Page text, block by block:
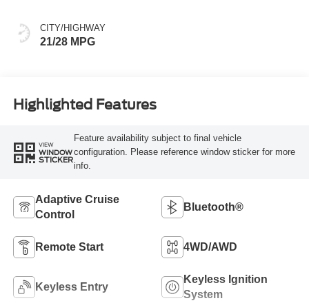
CITY/HIGHWAY
21/28 MPG
Highlighted Features
VIEW
WINDOW
STICKER
Feature availability subject to final vehicle
configuration. Please reference window sticker for more
info.
Adaptive Cruise
Control
Bluetooth®
Remote Start 4WD/AWD
Keyless Entry
Keyless Ignition
System